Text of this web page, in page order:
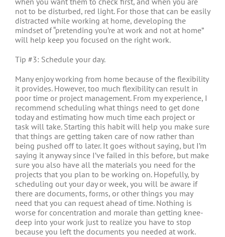
not to be disturbed, red light. For those that can be easily
distracted while working at home, developing the
mindset of “pretending you’re at work and not at home”
will help keep you focused on the right work.
Tip #3: Schedule your day.
Many enjoy working from home because of the flexibility
it provides. However, too much flexibility can result in
poor time or project management. From my experience, I
recommend scheduling what things need to get done
today and estimating how much time each project or
task will take. Starting this habit will help you make sure
that things are getting taken care of now rather than
being pushed off to later. It goes without saying, but I’m
saying it anyway since I’ve failed in this before, but make
sure you also have all the materials you need for the
projects that you plan to be working on. Hopefully, by
scheduling out your day or week, you will be aware if
there are documents, forms, or other things you may
need that you can request ahead of time. Nothing is
worse for concentration and morale than getting knee-
deep into your work just to realize you have to stop
because you left the documents you needed at work.